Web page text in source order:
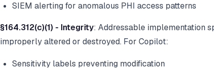
SIEM alerting for anomalous PHI access patterns
§164.312(c)(1) - Integrity: Addressable implementation
improperly altered or destroyed. For Copilot:
Sensitivity labels preventing modification